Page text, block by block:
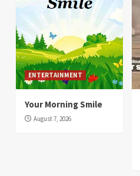
ENTERTAINMENT
Your Morning Smile
August 7, 2026